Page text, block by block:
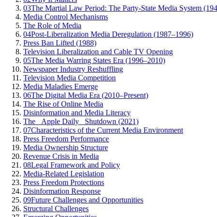
03The Martial Law Period: The Party-State Media System
Media Control Mechanisms
The Role of Media
04Post-Liberalization Media Deregulation (1987–1996)
Press Ban Lifted (1988)
Television Liberalization and Cable TV Opening
05The Media Warring States Era (1996–2010)
Newspaper Industry Reshuffling
Television Media Competition
Media Maladies Emerge
06The Digital Media Era (2010–Present)
The Rise of Online Media
Disinformation and Media Literacy
The _Apple Daily_ Shutdown (2021)
07Characteristics of the Current Media Environment
Press Freedom Performance
Media Ownership Structure
Revenue Crisis in Media
08Legal Framework and Policy
Media-Related Legislation
Press Freedom Protections
Disinformation Response
09Future Challenges and Opportunities
Structural Challenges